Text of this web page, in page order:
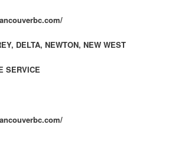
DELTA, NEWTON, NEW WEST
SERVICE